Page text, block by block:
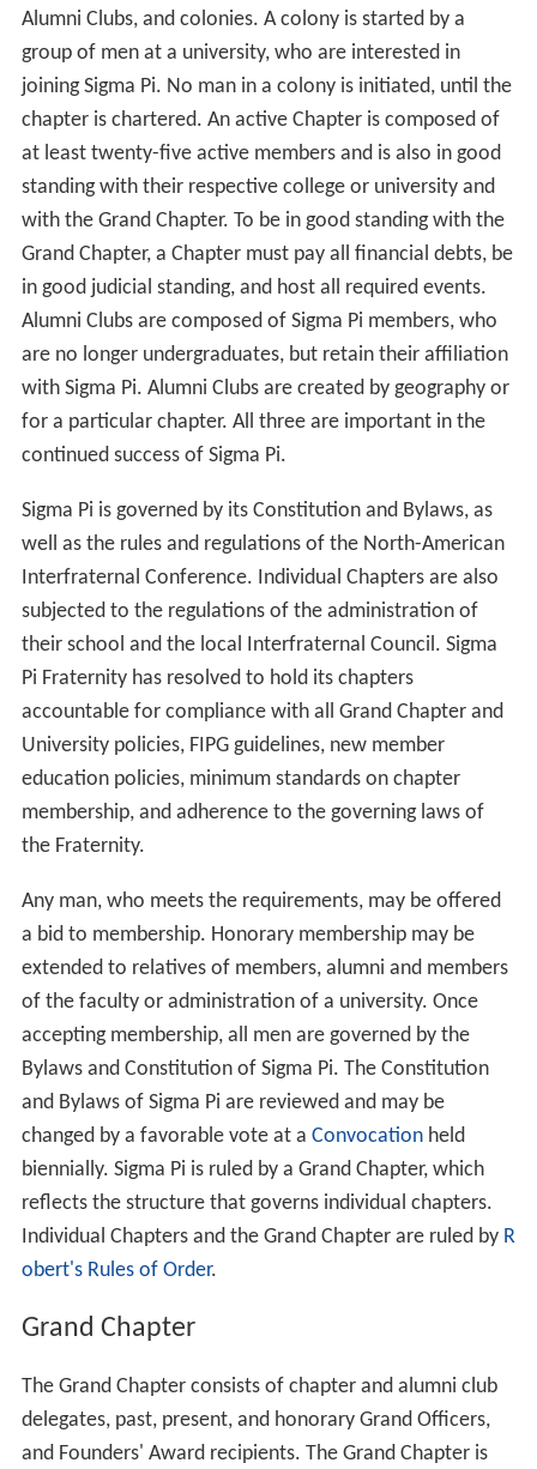
Alumni Clubs, and colonies. A colony is started by a
group of men at a university, who are interested in
joining Sigma Pi. No man in a colony is initiated, until the
chapter is chartered. An active Chapter is composed of
at least twenty-five active members and is also in good
standing with their respective college or university and
with the Grand Chapter. To be in good standing with the
Grand Chapter, a Chapter must pay all financial debts, be
in good judicial standing, and host all required events.
Alumni Clubs are composed of Sigma Pi members, who
are no longer undergraduates, but retain their affiliation
with Sigma Pi. Alumni Clubs are created by geography or
for a particular chapter. All three are important in the
continued success of Sigma Pi.
Sigma Pi is governed by its Constitution and Bylaws, as
well as the rules and regulations of the North-American
Interfraternal Conference. Individual Chapters are also
subjected to the regulations of the administration of
their school and the local Interfraternal Council. Sigma
Pi Fraternity has resolved to hold its chapters
accountable for compliance with all Grand Chapter and
University policies, FIPG guidelines, new member
education policies, minimum standards on chapter
membership, and adherence to the governing laws of
the Fraternity.
Any man, who meets the requirements, may be offered
a bid to membership. Honorary membership may be
extended to relatives of members, alumni and members
of the faculty or administration of a university. Once
accepting membership, all men are governed by the
Bylaws and Constitution of Sigma Pi. The Constitution
and Bylaws of Sigma Pi are reviewed and may be
changed by a favorable vote at a Convocationheld
biennially. Sigma Pi is ruled by a Grand Chapter, which
reflects the structure that governs individual chapters.
Individual Chapters and the Grand Chapter are ruled by R
obert's Rules of Order.
Grand Chapter
The Grand Chapter consists of chapter and alumni club
delegates, past, present, and honorary Grand Officers,
and Founders' Award recipients. The Grand Chapter is